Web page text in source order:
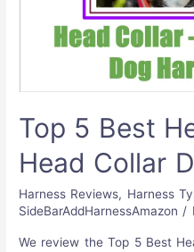
Top 5 Best
Head Collar
Harness Reviews, Harness
SideBarAddHarnessAmazon /
We review the Top 5 Best